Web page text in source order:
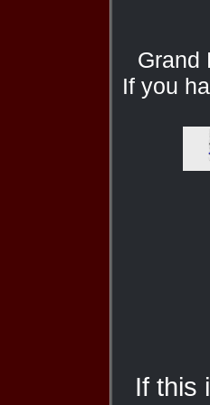
Grand
If you
If this